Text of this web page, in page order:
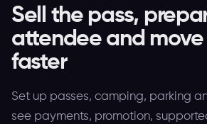
Sell the pass,
attendee and
faster
Set up passes, camping, parking
see payments, promotion,